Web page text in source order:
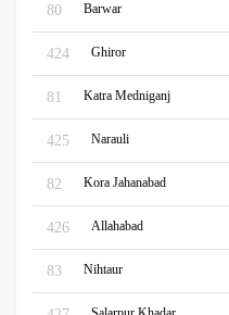
80 Barwar
424 Ghiror
81 Katra Medniganj
425 Narauli
82 Kora Jahanabad
426 Allahabad
83 Nihtaur